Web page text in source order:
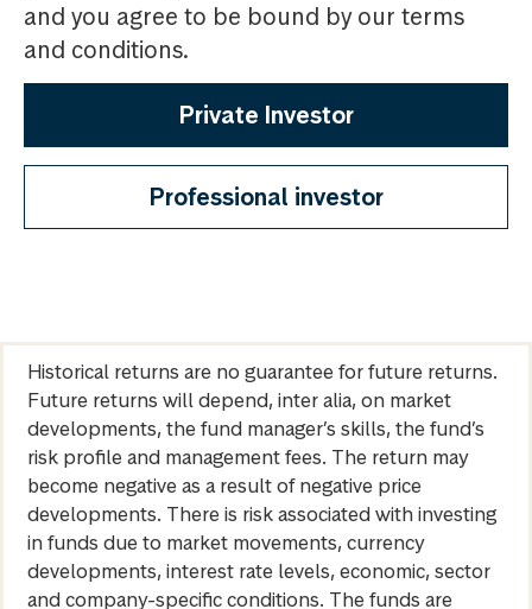
and you agree to be bound by our terms
and conditions.
Private Investor
Professional investor
Historical returns are no guarantee for future returns.
Future returns will depend, inter alia, on market
developments, the fund manager’s skills, the fund’s
risk profile and management fees. The return may
become negative as a result of negative price
developments. There is risk associated with investing
in funds due to market movements, currency
developments, interest rate levels, economic, sector
and company-specific conditions. The funds are